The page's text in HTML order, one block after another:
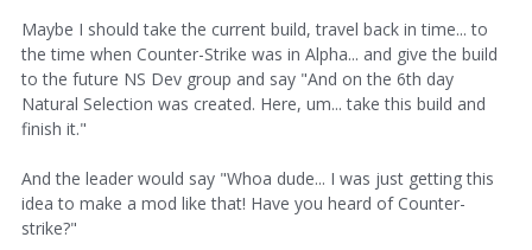
Maybe I should take the current build, travel back in time... to
the time when Counter-Strike was in Alpha... and give the build
to the future NS Dev group and say "And on the 6th day
Natural Selection was created. Here, um... take this build and
finish it."
And the leader would say "Whoa dude... I was just getting this
idea to make a mod like that! Have you heard of Counter-
strike?"